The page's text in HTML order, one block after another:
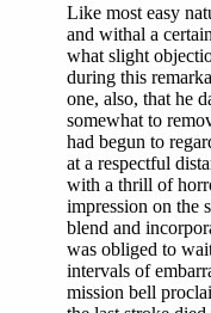
Like most easy
and withal a
what slight
during this
one, also, that he
somewhat to
had begun to
at a respectful
with a thrill of
impression on the
blend and
was obliged to
intervals of
mission bell